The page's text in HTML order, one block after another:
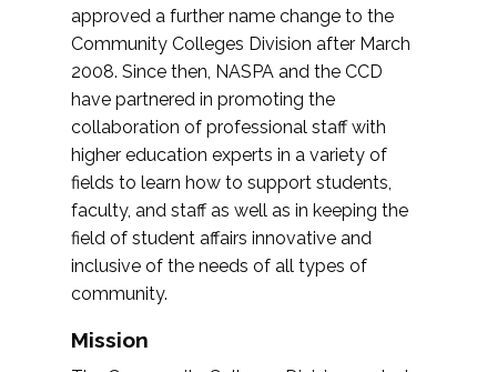
approved a further name change to the
Community Colleges Division after March
2008. Since then, NASPA and the CCD
have partnered in promoting the
collaboration of professional staff with
higher education experts in a variety of
fields to learn how to support students,
faculty, and staff as well as in keeping the
field of student affairs innovative and
inclusive of the needs of all types of
community.
Mission